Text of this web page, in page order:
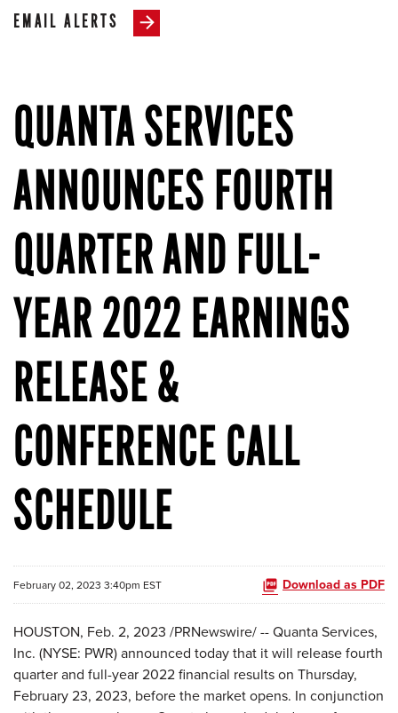
EMAIL ALERTS
QUANTA SERVICES
ANNOUNCES FOURTH
QUARTER AND FULL-
YEAR 2022 EARNINGS
RELEASE &
CONFERENCE CALL
SCHEDULE
February 02, 2023 3:40pm EST Download as PDF
HOUSTON, Feb. 2, 2023 /PRNewswire/ -- Quanta Services,
Inc. (NYSE: PWR) announced today that it will release fourth
quarter and full-year 2022 financial results on Thursday,
February 23, 2023, before the market opens. In conjunction